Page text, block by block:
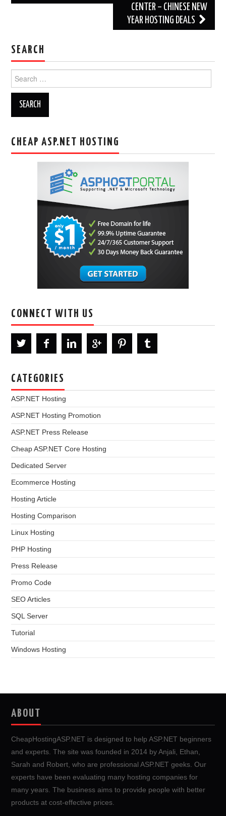
CENTER – CHINESE NEW
YEAR HOSTING DEALS
SEARCH
for:
CHEAP ASP.NET HOSTING
CONNECT WITH US
CATEGORIES
ASP.NET Hosting
ASP.NET Hosting Promotion
ASP.NET Press Release
Cheap ASP.NET Core Hosting
Dedicated Server
Ecommerce Hosting
Hosting Article
Hosting Comparison
Linux Hosting
PHP Hosting
Press Release
Promo Code
SEO Articles
SQL Server
Tutorial
Windows Hosting
ABOUT
CheapHostingASP.NET is designed to help ASP.NET beginners
and experts. The site was founded in 2014 by Anjali, Ethan,
Sarah and Robert, who are professional ASP.NET geeks. Our
experts have been evaluating many hosting companies for
many years. The business aims to provide people with better
products at cost-effective prices.